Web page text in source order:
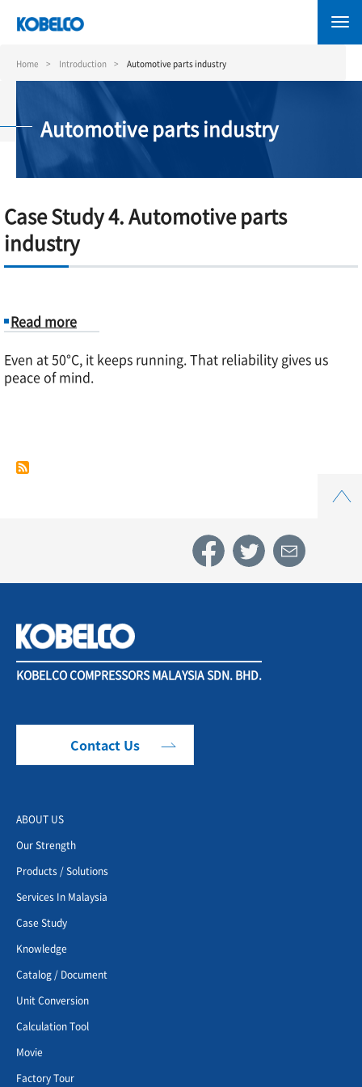
content
Home Introduction Automotive parts industry
Automotive parts industry
Case Study 4. Automotive parts
industry
Read more
Case
industry
Even at 50°C, it keeps running. That reliability gives us
peace of mind.
KOBELCO COMPRESSORS MALAYSIA SDN. BHD.
Contact Us
ABOUT US
Our Strength
Products / Solutions
Services In Malaysia
Case Study
Knowledge
Catalog / Document
Unit Conversion
Calculation Tool
Movie
Factory Tour